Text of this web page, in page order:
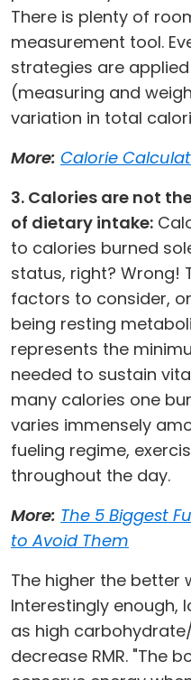
There is plenty of
measurement tool.
strategies are
(measuring and
variation in total
More: Calorie
3. Calories are not
of dietary intake:
to calories burned
status, right? Wrong!
factors to consider,
being resting
represents the
needed to sustain
many calories one
varies immensely
fueling regime,
throughout the day.
More: The 5 Biggest
to Avoid Them
The higher the better
Interestingly enough,
as high
decrease RMR. "The